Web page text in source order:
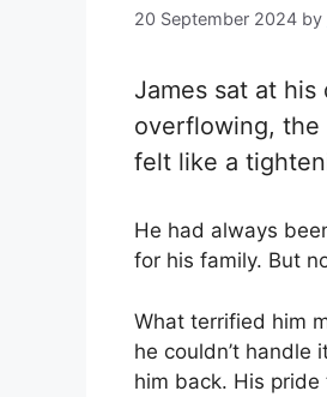
20 September 2024 by
James sat at
overflowing, the
felt like a
He had always
for his family. But
What terrified him
he couldn’t handle
him back. His